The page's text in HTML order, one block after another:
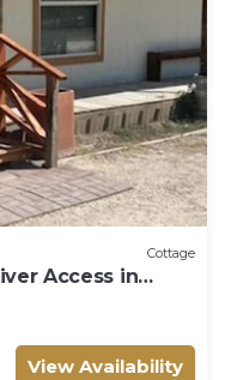
Cottage
Access in
View Availability